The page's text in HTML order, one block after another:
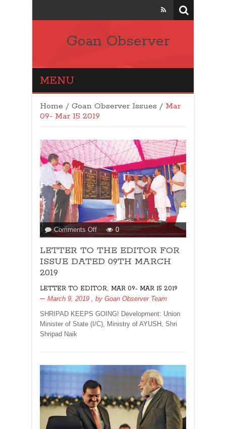
Goan Observer
MENU
Home / Goan Observer Issues / Mar
09- Mar 15 2019
Comments Offon
LETTER
TO
THE
ISSUE
DATED
09TH
MARCH
2019
0
LETTER TO THE EDITOR FOR
ISSUE DATED 09TH MARCH
2019
LETTER TO EDITOR MAR 09- MAR 15 2019
March 9, 2019
, by Goan Observer Team
SHRIPAD KEEPS GOING! Development: Union
Minister of State (I/C), Ministry of AYUSH, Shri
Shripad Naik